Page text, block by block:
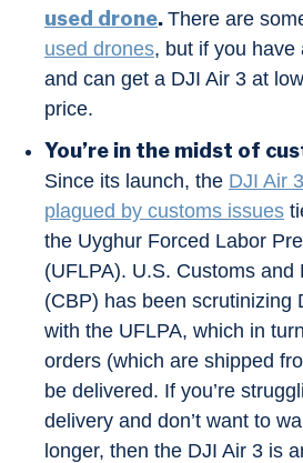
used drone. There are
used drones, but if you have
and can get a DJI Air 3 at
price.
You’re in the midst of
Since its launch, the DJI Air
plagued by customs issues
the Uyghur Forced Labor
(UFLPA). U.S. Customs and
(CBP) has been scrutinizing
with the UFLPA, which in
orders (which are shipped
be delivered. If you’re
delivery and don’t want to
longer, then the DJI Air 3 is